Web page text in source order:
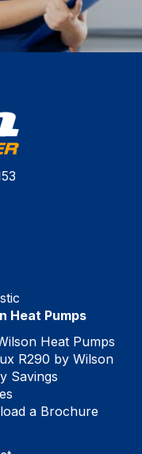
Heat Pumps
Heat Pumps
R290 by Wilson
Savings
a Brochure